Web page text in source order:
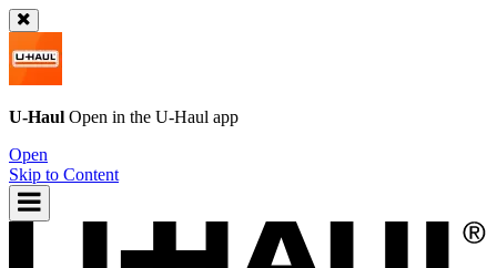
U-Haul Open in the U-Haul app
Open
Skip to Content